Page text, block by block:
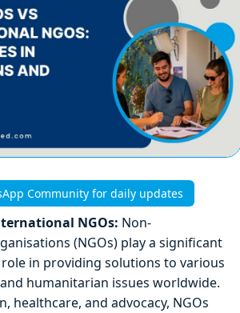
Community for daily updates
NGOs: Non-
(NGOs) play a significant
in providing solutions to various
humanitarian issues worldwide.
healthcare, and advocacy, NGOs